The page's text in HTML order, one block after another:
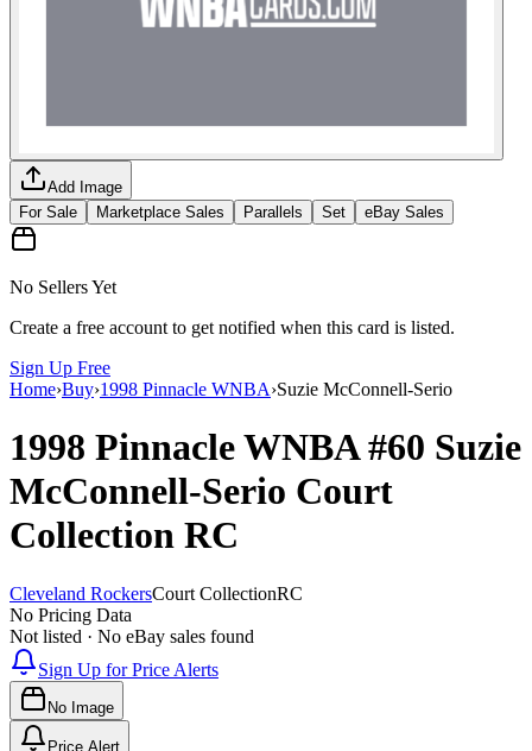
Add Image
For Sale
Marketplace Sales Parallels Set eBay Sales
No Sellers Yet
Create a free account to get notified when this card is listed.
Sign Up Free
Home›Buy›1998 Pinnacle WNBA›Suzie McConnell-Serio
1998 Pinnacle WNBA#60 Suzie
McConnell-Serio Court
Collection RC
Cleveland RockersCourt CollectionRC
No Pricing Data
Not listed · No eBay sales found
Sign Up for Price Alerts
No Image
Price Alert